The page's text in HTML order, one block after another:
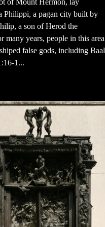
of Mount Hermon, lay
Philippi, a pagan city built by
a son of Herod the
many years, people in this area
false gods, including Baal
1...